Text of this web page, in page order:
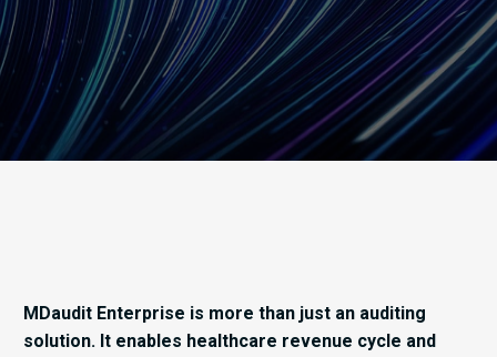
​MDaudit Enterprise is more than just an auditing
solution. It enables healthcare revenue cycle and